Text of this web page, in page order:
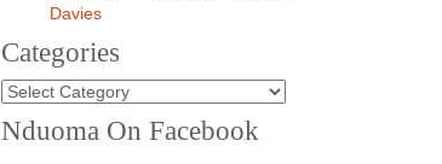
Davies
Categories
Categories
Nduoma On Facebook